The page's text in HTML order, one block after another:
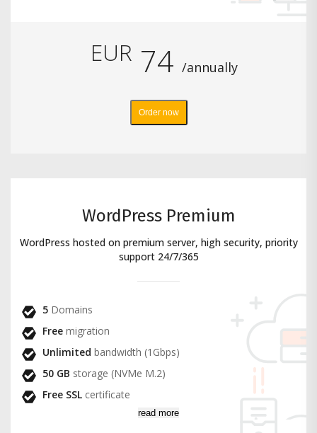
EUR 74 /annually
Order now
WordPress Premium
WordPress hosted on premium server, high security, priority
support 24/7/365
5 Domains
Free migration
Unlimited bandwidth (1Gbps)
50 GB storage (NVMe M.2)
Free SSL certificate
read more